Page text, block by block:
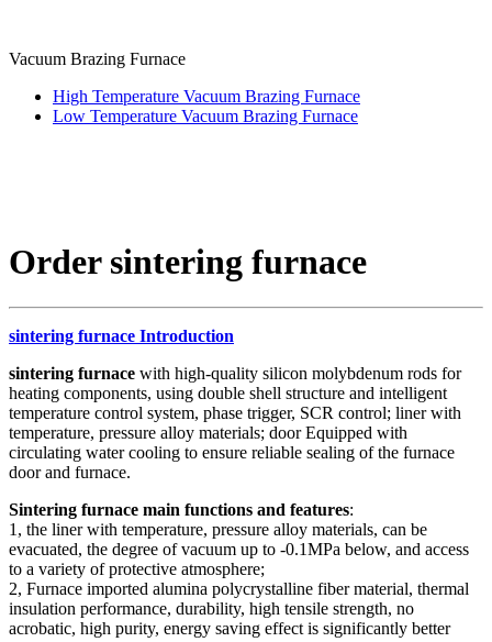
Vacuum Brazing Furnace
High Temperature Vacuum Brazing Furnace
Low Temperature Vacuum Brazing Furnace
Order sintering furnace
sintering furnace Introduction
sintering furnace with high-quality silicon molybdenum rods for
heating components, using double shell structure and intelligent
temperature control system, phase trigger, SCR control; liner with
temperature, pressure alloy materials; door Equipped with
circulating water cooling to ensure reliable sealing of the furnace
door and furnace.
Sintering furnace main functions and features:
1, the liner with temperature, pressure alloy materials, can be
evacuated, the degree of vacuum up to -0.1MPa below, and access
to a variety of protective atmosphere;
2, Furnace imported alumina polycrystalline fiber material, thermal
insulation performance, durability, high tensile strength, no
acrobatic, high purity, energy saving effect is significantly better